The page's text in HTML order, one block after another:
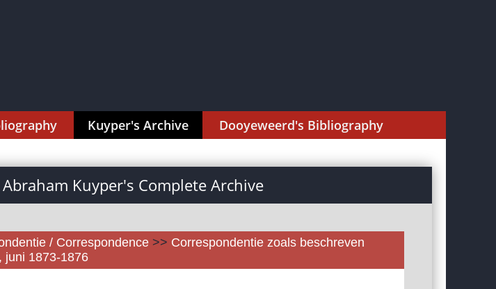
Kuyper's Archive Dooyeweerd's Bibliography
Abraham Kuyper's Complete Archive
/ Correspondence >> Correspondentie zoals beschreven
juni 1873-1876